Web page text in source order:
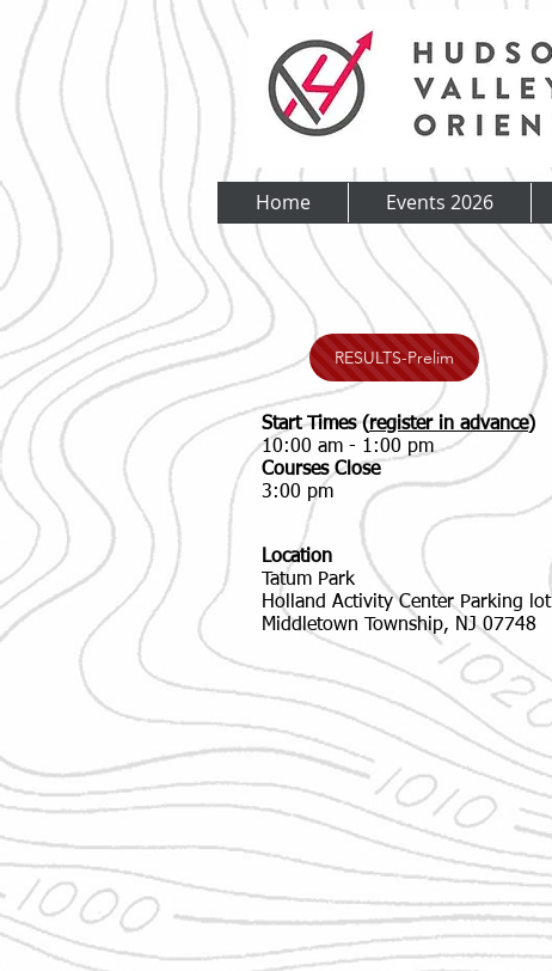
Home Events 2026
RESULTS-Prelim
Start Times (register in advance)
10:00 am - 1:00 pm
Courses Close
3:00 pm
Location
Tatum Park
Holland Activity Center Parking lot
Middletown Township, NJ 07748